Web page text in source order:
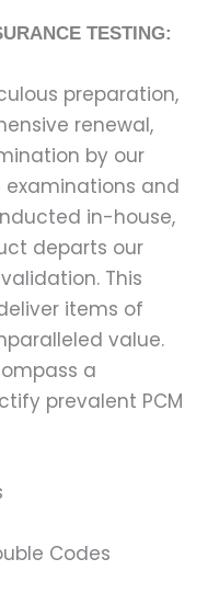
TESTING:
preparation,
renewal,
by our
examinations and
in-house,
departs our
This
items of
value.
a
prevalent PCM
Codes